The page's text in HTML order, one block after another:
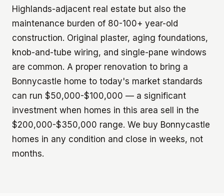
Highlands-adjacent real estate but also the
maintenance burden of 80-100+ year-old
construction. Original plaster, aging foundations,
knob-and-tube wiring, and single-pane windows
are common. A proper renovation to bring a
Bonnycastle home to today's market standards
can run $50,000-$100,000 — a significant
investment when homes in this area sell in the
$200,000-$350,000 range. We buy Bonnycastle
homes in any condition and close in weeks, not
months.